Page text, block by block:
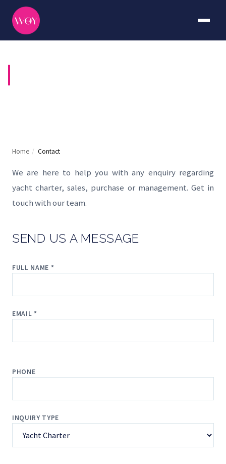
Home / Contact
We are here to help you with any enquiry regarding
yacht charter, sales, purchase or management. Get in
touch with our team.
SEND US A MESSAGE
FULL NAME *
EMAIL *
PHONE
INQUIRY TYPE